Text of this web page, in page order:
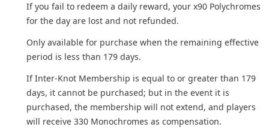
If you fail to redeem a daily reward, your x90 Polychromes
for the day are lost and not refunded.
Only available for purchase when the remaining effective
period is less than 179 days.
If Inter-Knot Membership is equal to or greater than 179
days, it cannot be purchased; but in the event it is
purchased, the membership will not extend, and players
will receive 330 Monochromes as compensation.